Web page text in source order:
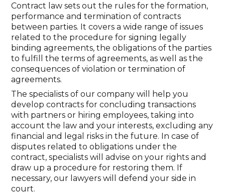
Contract law sets out the rules for the formation,
performance and termination of contracts
between parties. It covers a wide range of issues
related to the procedure for signing legally
binding agreements, the obligations of the parties
to fulfill the terms of agreements, as well as the
consequences of violation or termination of
agreements.
The specialists of our company will help you
develop contracts for concluding transactions
with partners or hiring employees, taking into
account the law and your interests, excluding any
financial and legal risks in the future. In case of
disputes related to obligations under the
contract, specialists will advise on your rights and
draw up a procedure for restoring them. If
necessary, our lawyers will defend your side in
court.